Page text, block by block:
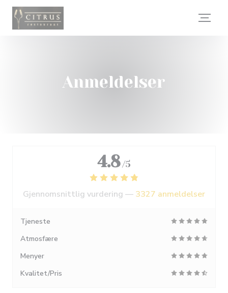
Panel for informasjonskapsler
Anmeldelser
4.8 /5
Gjennomsnittlig vurdering — 3327 anmeldelser
Tjeneste
Atmosfære
Menyer
Kvalitet/Pris